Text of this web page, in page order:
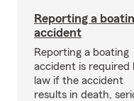
Reporting a
accident
Reporting a boating
accident is required
law if the accident
results in death,